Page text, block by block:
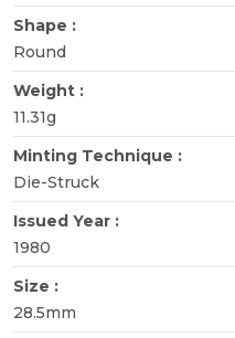
Shape :
Round
Weight :
11.31g
Minting Technique :
Die-Struck
Issued Year :
1980
Size :
28.5mm